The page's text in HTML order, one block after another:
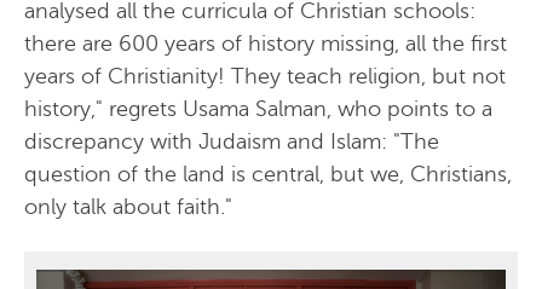
analysed all the curricula of Christian schools:
there are 600 years of history missing, all the first
years of Christianity! They teach religion, but not
history," regrets Usama Salman, who points to a
discrepancy with Judaism and Islam: "The
question of the land is central, but we, Christians,
only talk about faith."